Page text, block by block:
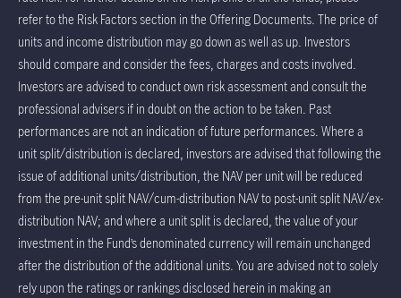
refer to the Risk Factors section in the Offering Documents. The price of
units and income distribution may go down as well as up. Investors
should compare and consider the fees, charges and costs involved.
Investors are advised to conduct own risk assessment and consult the
professional advisers if in doubt on the action to be taken. Past
performances are not an indication of future performances. Where a
unit split/distribution is declared, investors are advised that following the
issue of additional units/distribution, the NAV per unit will be reduced
from the pre-unit split NAV/cum-distribution NAV to post-unit split NAV/ex-
distribution NAV; and where a unit split is declared, the value of your
investment in the Fund’s denominated currency will remain unchanged
after the distribution of the additional units. You are advised not to solely
rely upon the ratings or rankings disclosed herein in making an